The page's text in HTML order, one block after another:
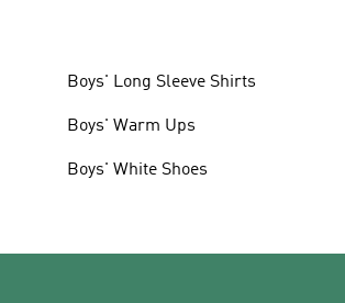
Boys' Long Sleeve Shirts
Boys' Warm Ups
Boys' White Shoes